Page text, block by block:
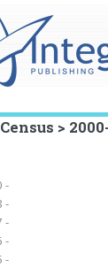
>
-
-
-
-
-